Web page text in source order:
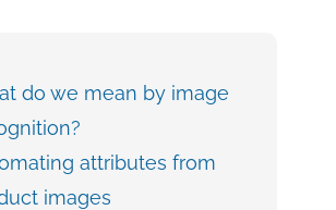
do we mean by image
attributes from
images